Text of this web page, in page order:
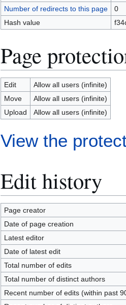
Number of redirects to this page
0
Hash value
Page
Edit
Allow all users (infinite)
Move
Allow all users (infinite)
Upload
Allow all users (infinite)
View the
Edit history
Page creator
Date of page creation
Latest editor
Date of latest edit
Total number of edits
Total number of distinct authors
Recent number of edits (within past